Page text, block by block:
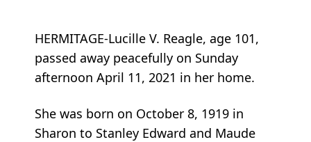
HERMITAGE-Lucille V. Reagle, age 101,
passed away peacefully on Sunday
afternoon April 11, 2021 in her home.
She was born on October 8, 1919 in
Sharon to Stanley Edward and Maude